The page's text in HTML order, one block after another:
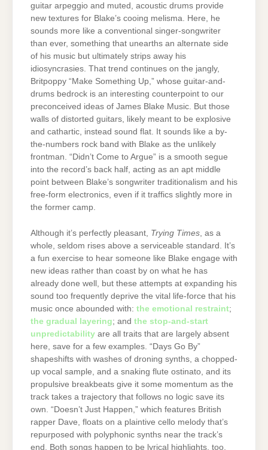
guitar arpeggio and muted, acoustic drums provide
new textures for Blake’s cooing melisma. Here, he
sounds more like a conventional singer-songwriter
than ever, something that unearths an alternate side
of his music but ultimately strips away his
idiosyncrasies. That trend continues on the jangly,
Britpoppy “Make Something Up,” whose guitar-and-
drums bedrock is an interesting counterpoint to our
preconceived ideas of James Blake Music. But those
walls of distorted guitars, likely meant to be explosive
and cathartic, instead sound flat. It sounds like a by-
the-numbers rock band with Blake as the unlikely
frontman. “Didn’t Come to Argue” is a smooth segue
into the record’s back half, acting as an apt middle
point between Blake’s songwriter traditionalism and his
free-form electronics, even if it traffics slightly more in
the former camp.
Although it’s perfectly pleasant, Trying Times, as a
whole, seldom rises above a serviceable standard. It’s
a fun exercise to hear someone like Blake engage with
new ideas rather than coast by on what he has
already done well, but these attempts at expanding his
sound too frequently deprive the vital life-force that his
music once abounded with: the emotional restraint;
the gradual layering; and the stop-and-start
unpredictability are all traits that are largely absent
here, save for a few examples. “Days Go By”
shapeshifts with washes of droning synths, a chopped-
up vocal sample, and a snaking flute ostinato, and its
propulsive breakbeats give it some momentum as the
track takes a trajectory that follows no logic save its
own. “Doesn’t Just Happen,” which features British
rapper Dave, floats on a plaintive cello melody that’s
repurposed with polyphonic synths near the track’s
end. Both songs happen to be lyrical highlights, too,